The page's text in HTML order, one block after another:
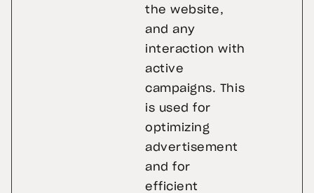
the website,
and any
interaction with
active
campaigns. This
is used for
optimizing
advertisement
and for
efficient